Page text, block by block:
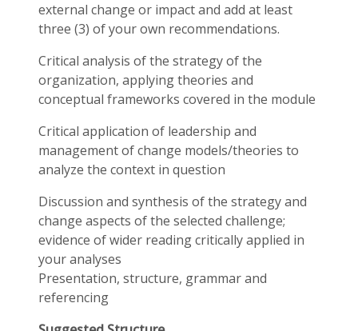
external change or impact and add at least
three (3) of your own recommendations.
Critical analysis of the strategy of the
organization, applying theories and
conceptual frameworks covered in the module
Critical application of leadership and
management of change models/theories to
analyze the context in question
Discussion and synthesis of the strategy and
change aspects of the selected challenge;
evidence of wider reading critically applied in
your analyses
Presentation, structure, grammar and
referencing